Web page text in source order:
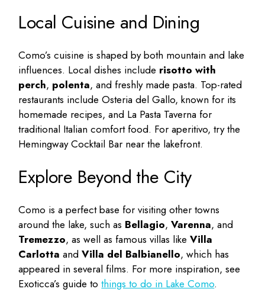
Local Cuisine and Dining
Como’s cuisine is shaped by both mountain and lake
influences. Local dishes include risotto with
perch, polenta, and freshly made pasta. Top-rated
restaurants include Osteria del Gallo, known for its
homemade recipes, and La Pasta Taverna for
traditional Italian comfort food. For aperitivo, try the
Hemingway Cocktail Bar near the lakefront.
Explore Beyond the City
Como is a perfect base for visiting other towns
around the lake, such as Bellagio,Varenna, and
Tremezzo, as well as famous villas likeVilla
Carlotta andVilla del Balbianello, which has
appeared in several films. For more inspiration, see
Exoticca’s guide tothings to do in Lake Como.